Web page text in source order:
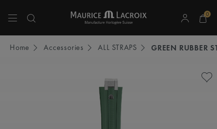
0
Home Accessories ALL STRAPS GREEN RUBBER